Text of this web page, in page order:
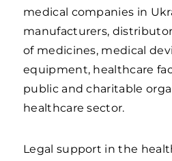
medical companies in
manufacturers,
of medicines, medical
equipment, healthcare
public and charitable
healthcare sector.
Legal support in the